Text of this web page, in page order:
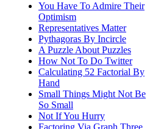
You Have To Admire Their
Optimism
Representatives Matter
Pythagoras By Incircle
A Puzzle About Puzzles
How Not To Do Twitter
Calculating 52 Factorial By
Hand
Small Things Might Not Be
So Small
Not If You Hurry
Factoring Via Graph Three